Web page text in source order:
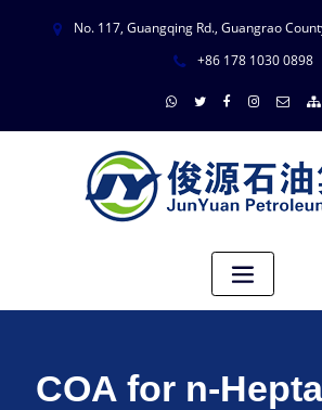
No. 117, Guangqing Rd., Guangrao
+86 178 1030 0898
COA for n-